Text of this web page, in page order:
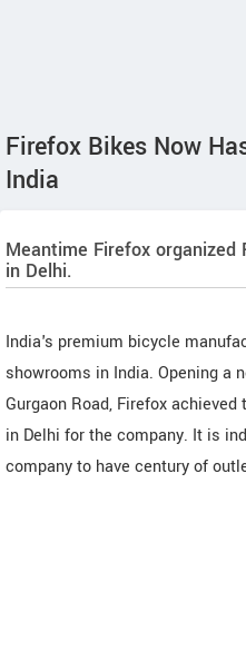
Firefox Bikes Now
India
Meantime Firefox
in Delhi.
India's premium bicycle
showrooms in India. Opening a
Gurgaon Road, Firefox
in Delhi for the company. It is
company to have century of